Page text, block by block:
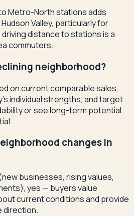
Metro-North stations adds
Valley, particularly for
distance to stations is a
commuters.
neighborhood?
on current comparable sales,
individual strengths, and target
or see long-term potential.
changes in
businesses, rising values,
yes — buyers value
current conditions and provide
direction.